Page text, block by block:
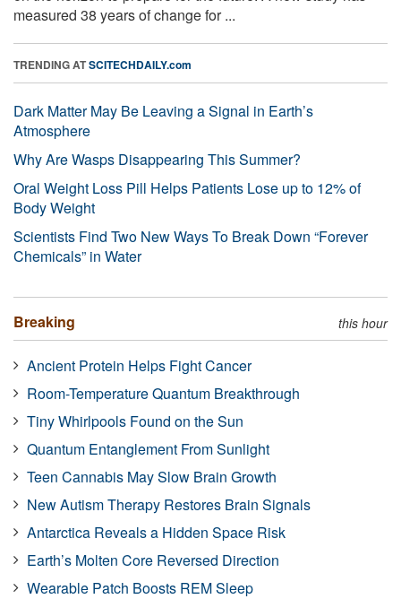
measured 38 years of change for ...
TRENDING ATSCITECHDAILY.com
Dark Matter May Be Leaving a Signal in Earth’s
Atmosphere
Why Are Wasps Disappearing This Summer?
Oral Weight Loss Pill Helps Patients Lose up to 12% of
Body Weight
Scientists Find Two New Ways To Break Down “Forever
Chemicals” in Water
Breaking this hour
Ancient Protein Helps Fight Cancer
Room-Temperature Quantum Breakthrough
Tiny Whirlpools Found on the Sun
Quantum Entanglement From Sunlight
Teen Cannabis May Slow Brain Growth
New Autism Therapy Restores Brain Signals
Antarctica Reveals a Hidden Space Risk
Earth’s Molten Core Reversed Direction
Wearable Patch Boosts REM Sleep